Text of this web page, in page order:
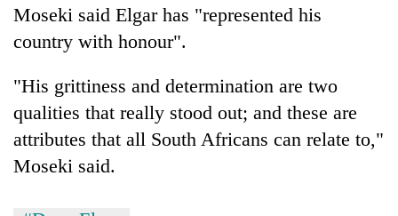
Moseki said Elgar has "represented his
country with honour".
"His grittiness and determination are two
qualities that really stood out; and these are
attributes that all South Africans can relate to,"
Moseki said.